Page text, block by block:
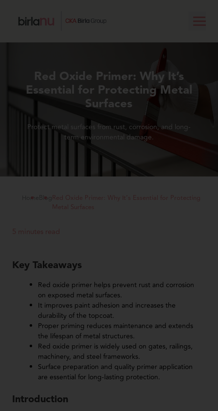
Red Oxide Primer: Why It’s
Essential for Protecting Metal
Surfaces
Protect metal surfaces from rust, corrosion, and long-
term environmental damage.
Home Blog
Red Oxide Primer: Why It’s Essential for Protecting
Metal Surfaces
5 minutes read
Key Takeaways
Red oxide primer helps prevent rust and corrosion
on exposed metal surfaces.
It improves paint adhesion and increases the
durability of the topcoat.
Proper priming reduces maintenance and extends
the lifespan of metal structures.
Red oxide primer is widely used on gates, railings,
machinery, and steel frameworks.
Surface preparation and quality primer application
are essential for long-lasting protection.
Introduction